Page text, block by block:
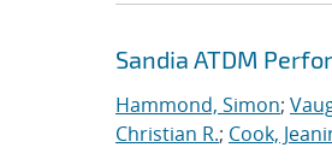
Sandia ATDM
Hammond, Simon;
Christian R.; Cook,